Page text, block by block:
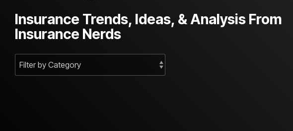
Insurance Trends, Ideas, & Analysis From
Insurance Nerds